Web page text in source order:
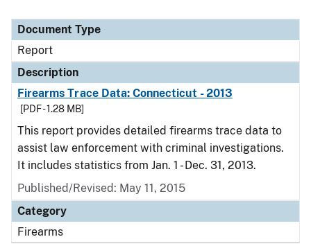
Document Type
Report
Description
Firearms Trace Data: Connecticut - 2013
[PDF - 1.28 MB]
This report provides detailed firearms trace data to
assist law enforcement with criminal investigations.
It includes statistics from Jan. 1 - Dec. 31, 2013.
Published/Revised: May 11, 2015
Category
Firearms